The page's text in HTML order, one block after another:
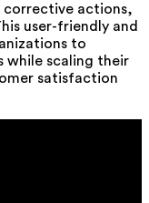
corrective actions,
user-friendly and
to
while scaling their
satisfaction